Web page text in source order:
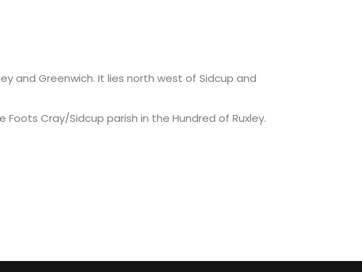
and Greenwich. It lies north west of Sidcup and
Cray/Sidcup parish in the Hundred of Ruxley.